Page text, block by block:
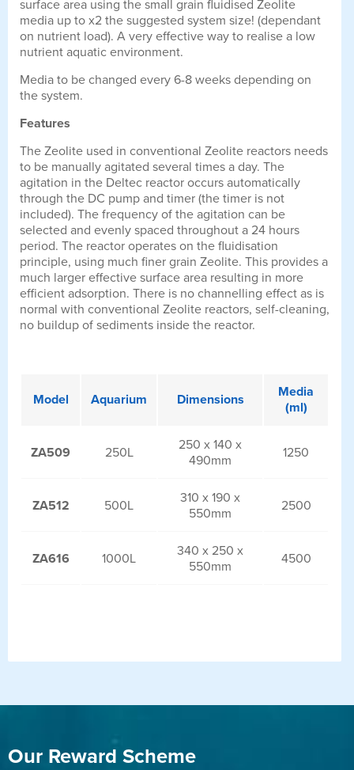
surface area using the small grain fluidised Zeolite
media up to x2 the suggested system size! (dependant
on nutrient load). A very effective way to realise a low
nutrient aquatic environment.
Media to be changed every 6-8 weeks depending on
the system.
Features
The Zeolite used in conventional Zeolite reactors needs
to be manually agitated several times a day. The
agitation in the Deltec reactor occurs automatically
through the DC pump and timer (the timer is not
included). The frequency of the agitation can be
selected and evenly spaced throughout a 24 hours
period. The reactor operates on the fluidisation
principle, using much finer grain Zeolite. This provides a
much larger effective surface area resulting in more
efficient adsorption. There is no channelling effect as is
normal with conventional Zeolite reactors, self-cleaning,
no buildup of sediments inside the reactor.
Model Aquarium Dimensions
Media
(ml)
ZA509 250L
250 x 140 x
490mm
1250
ZA512 500L
310 x 190 x
550mm
2500
ZA616 1000L
340 x 250 x
550mm
4500
Our Reward Scheme